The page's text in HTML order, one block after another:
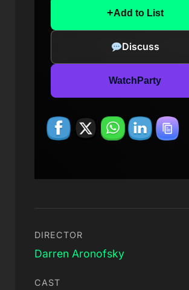
+Add to List
Discuss
WatchParty
DIRECTOR
Darren Aronofsky
CAST